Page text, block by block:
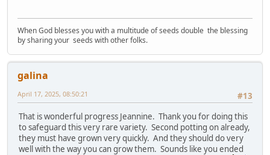
When God blesses you with a multitude of seeds double the blessing
by sharing your seeds with other folks.
galina
#13
April 17, 2025, 08:50:21
That is wonderful progress Jeannine. Thank you for doing this
to safeguard this very rare variety. Second potting on already,
they must have grown very quickly. And they should do very
well with the way you can grow them. Sounds like you ended